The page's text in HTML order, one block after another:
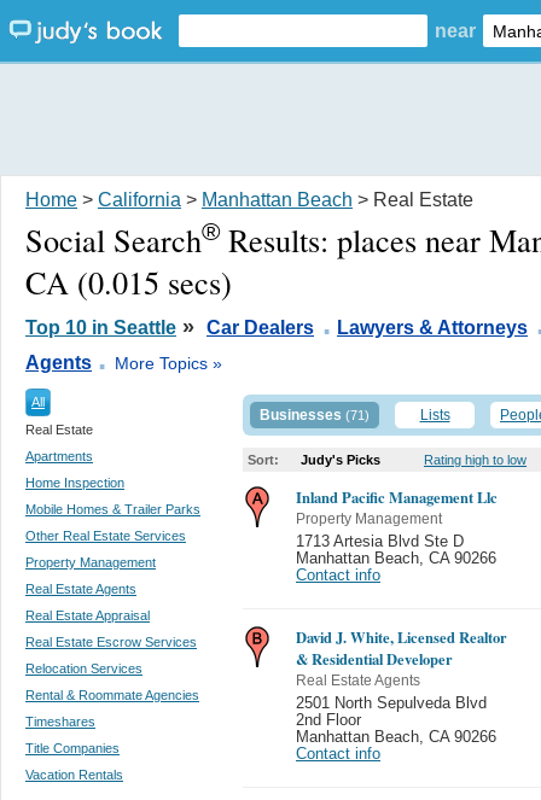
near
Home > California > Manhattan Beach > Real Estate
Social Search® Results: places near
CA (0.015 secs)
Top 10 in Seattle » Car Dealers . Lawyers & Attorneys
Agents . More Topics »
All
Real Estate
Apartments
Home Inspection
Mobile Homes & Trailer Parks
Other Real Estate Services
Property Management
Real Estate Agents
Real Estate Appraisal
Real Estate Escrow Services
Relocation Services
Rental & Roommate Agencies
Timeshares
Title Companies
Vacation Rentals
Businesses (71) Lists
Sort: Judy's Picks Rating high to low
Inland Pacific Management Llc
Property Management
1713 Artesia Blvd Ste D
Manhattan Beach CA 90266
Contact info
David J. White, Licensed Realtor
& Residential Developer
Real Estate Agents
2501 North Sepulveda Blvd
2nd Floor
Manhattan Beach CA 90266
Contact info